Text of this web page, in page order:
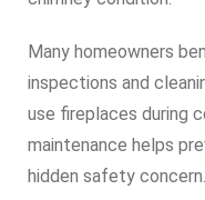
Many homeowners
inspections and
use fireplaces during
maintenance helps
hidden safety concern.